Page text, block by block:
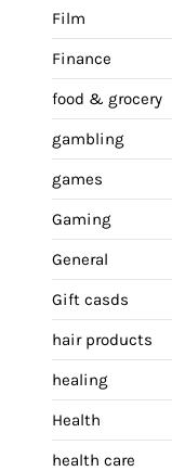
Film
Finance
food & grocery
gambling
games
Gaming
General
Gift casds
hair products
healing
Health
health care